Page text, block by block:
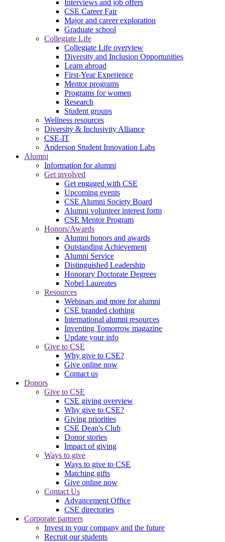
Interviews and job offers
CSE Career Fair
Major and career exploration
Graduate school
Collegiate Life
Collegiate Life overview
Diversity and Inclusion Opportunities
Learn abroad
First-Year Experience
Mentor programs
Programs for women
Research
Student groups
Wellness resources
Diversity & Inclusivity Alliance
CSE-IT
Anderson Student Innovation Labs
Alumni
Information for alumni
Get involved
Get engaged with CSE
Upcoming events
CSE Alumni Society Board
Alumni volunteer interest form
CSE Mentor Program
Honors/Awards
Alumni honors and awards
Outstanding Achievement
Alumni Service
Distinguished Leadership
Honorary Doctorate Degrees
Nobel Laureates
Resources
Webinars and more for alumni
CSE branded clothing
International alumni resources
Inventing Tomorrow magazine
Update your info
Give to CSE
Why give to CSE?
Give online now
Contact us
Donors
Give to CSE
CSE giving overview
Why give to CSE?
Giving priorities
CSE Dean's Club
Donor stories
Impact of giving
Ways to give
Ways to give to CSE
Matching gifts
Give online now
Contact Us
Advancement Office
CSE directories
Corporate partners
Invest in your company and the future
Recruit our students